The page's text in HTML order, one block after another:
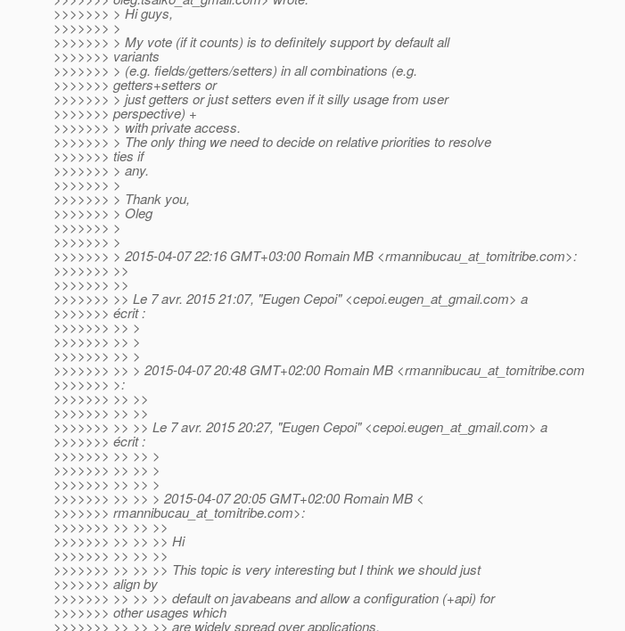
>>>>>>> > Hi guys,
>>>>>>> >
>>>>>>> > My vote (if it counts) is to definitely support by default all
>>>>>>> variants
>>>>>>> > (e.g. fields/getters/setters) in all combinations (e.g.
>>>>>>> getters+setters or
>>>>>>> > just getters or just setters even if it silly usage from user
>>>>>>> perspective) +
>>>>>>> > with private access.
>>>>>>> > The only thing we need to decide on relative priorities to resolve
>>>>>>> ties if
>>>>>>> > any.
>>>>>>> >
>>>>>>> > Thank you,
>>>>>>> > Oleg
>>>>>>> >
>>>>>>> >
>>>>>>> > 2015-04-07 22:16 GMT+03:00 Romain MB <rmannibucau_at_tomitribe.com>:
>>>>>>> >>
>>>>>>> >>
>>>>>>> >> Le 7 avr. 2015 21:07, "Eugen Cepoi" <cepoi.eugen_at_gmail.com> a
>>>>>>> écrit :
>>>>>>> >> >
>>>>>>> >> >
>>>>>>> >> >
>>>>>>> >> > 2015-04-07 20:48 GMT+02:00 Romain MB <rmannibucau_at_tomitribe.com
>>>>>>> >:
>>>>>>> >> >>
>>>>>>> >> >>
>>>>>>> >> >> Le 7 avr. 2015 20:27, "Eugen Cepoi" <cepoi.eugen_at_gmail.com> a
>>>>>>> écrit :
>>>>>>> >> >> >
>>>>>>> >> >> >
>>>>>>> >> >> >
>>>>>>> >> >> > 2015-04-07 20:05 GMT+02:00 Romain MB <
>>>>>>> rmannibucau_at_tomitribe.com>:
>>>>>>> >> >> >>
>>>>>>> >> >> >> Hi
>>>>>>> >> >> >>
>>>>>>> >> >> >> This topic is very interesting but I think we should just
>>>>>>> align by
>>>>>>> >> >> >> default on javabeans and allow a configuration (+api) for
>>>>>>> other usages which
>>>>>>> >> >> >> are widely spread over applications.